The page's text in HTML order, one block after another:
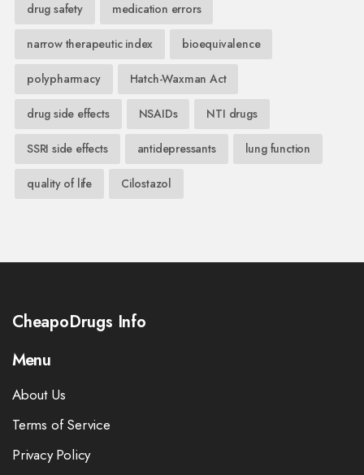
drug safety medication errors
narrow therapeutic index bioequivalence
polypharmacy Hatch-Waxman Act
drug side effects NSAIDs NTI drugs
SSRI side effects antidepressants lung function
quality of life Cilostazol
CheapoDrugs Info
Menu
About Us
Terms of Service
Privacy Policy